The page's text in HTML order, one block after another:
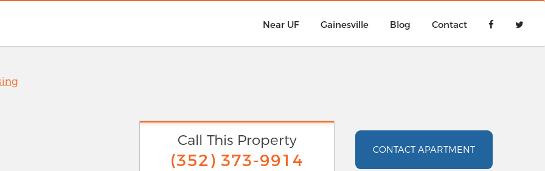
Near UF Gainesville Blog Contact
Call This Property
(352) 373-9914
CONTACT APARTMENT